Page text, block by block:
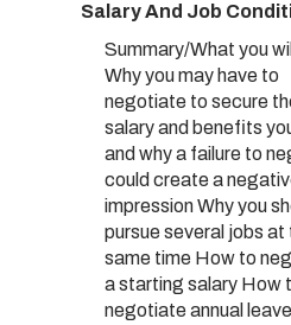
Salary And Job
Summary/What you
Why you may have to
negotiate to secure
salary and benefits
and why a failure to
could create a
impression Why you
pursue several jobs at
same time How to
a starting salary How
negotiate annual